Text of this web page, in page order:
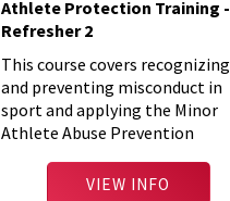
Athlete Protection Training -
Refresher 2
This course covers recognizing
and preventing misconduct in
sport and applying the Minor
Athlete Abuse Prevention
VIEW INFO